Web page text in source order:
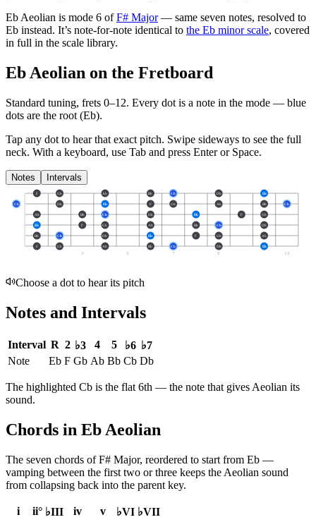
Eb Aeolian is mode 6 of F# Major — same seven notes, resolved to
Eb instead. It’s note-for-note identical to the Eb minorscale, covered
in full in the scale library.
Eb Aeolian on the Fretboard
Standard tuning, frets 0–12. Every dot is a note in the mode — blue
dots are the root (Eb).
Tap any dot to hear that exact pitch. Swipe sideways to see the full
neck. With a keyboard, use Tab and press Enter or Space.
Notes Intervals
3 5 7 9 12
F Gb Ab Bb Cb Db Eb
Cb Db Eb F Gb Ab Bb Cb
Ab Bb Cb Db Eb F Gb
Eb F Gb Ab Bb Cb Db
Bb Cb Db Eb F Gb Ab
F Gb Ab Bb Cb Db Eb
Choose a dot to hear its pitch
Notes and Intervals
Interval R 2 ♭3 4 5 ♭6 ♭7
Note
Eb F Gb Ab Bb Cb Db
The highlighted Cb is the flat 6th — the note that gives Aeolian its
sound.
Chords in Eb Aeolian
The seven chords ofF# Major, reordered to start from Eb —
vamping between the first two or three keeps the Aeolian sound
from collapsing back into the parent key.
i ii° ♭III iv v ♭VI ♭VII